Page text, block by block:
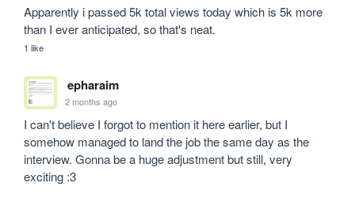
Apparently i passed 5k total views today which is 5k more
than I ever anticipated, so that's neat.
1 like
epharaim
2 months ago
I can't believe I forgot to mention it here earlier, but I
somehow managed to land the job the same day as the
interview. Gonna be a huge adjustment but still, very
exciting :3